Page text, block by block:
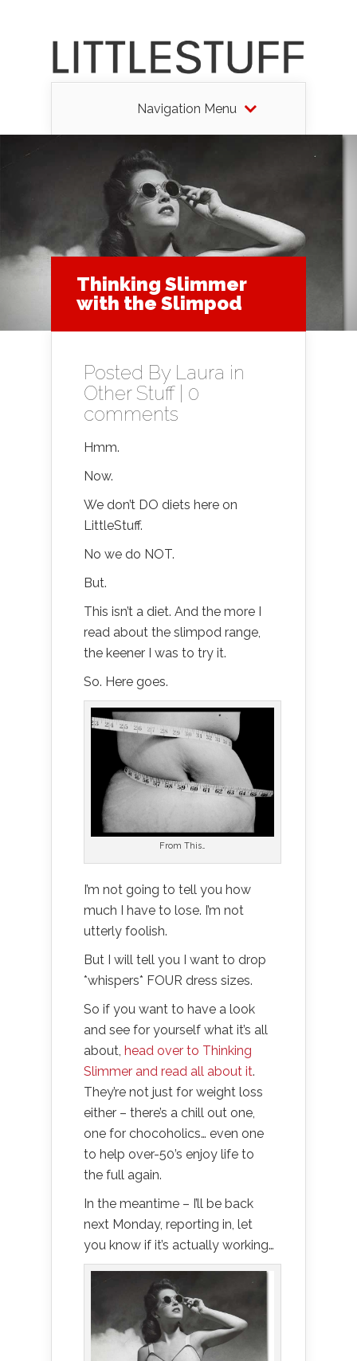
Navigation Menu
Thinking Slimmer
with the Slimpod
Posted By Laura in
Other Stuff| 0
comments
Hmm.
Now.
We don’t DO diets here on
LittleStuff.
No we do NOT.
But.
This isn’t a diet. And the more I
read about the slimpod range,
the keener I was to try it.
So. Here goes.
From This…
I’m not going to tell you how
much I have to lose. I’m not
utterly foolish.
But I will tell you I want to drop
*whispers* FOUR dress sizes.
So if you want to have a look
and see for yourself what it’s all
about, head over to Thinking
Slimmer and read all about it.
They’re not just for weight loss
either – there’s a chill out one,
one for chocoholics… even one
to help over-50’s enjoy life to
the full again.
In the meantime – I’ll be back
next Monday, reporting in, let
you know if it’s actually working…